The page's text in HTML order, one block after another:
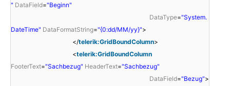
" DataField="Beginn"
DataType="System.
DateTime" DataFormatString="{0:dd/MM/yy}">
</telerik:GridBoundColumn>
<telerik:GridBoundColumn
FooterText="Sachbezug" HeaderText="Sachbezug"
DataField="Bezug">